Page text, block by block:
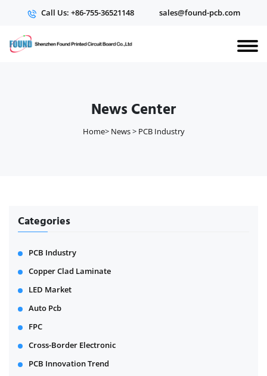
Call Us: +86-755-36521148 sales@found-pcb.com
News Center
Home> News> PCB Industry
Categories
PCB Industry
Copper Clad Laminate
LED Market
Auto Pcb
FPC
Cross-Border Electronic
PCB Innovation Trend